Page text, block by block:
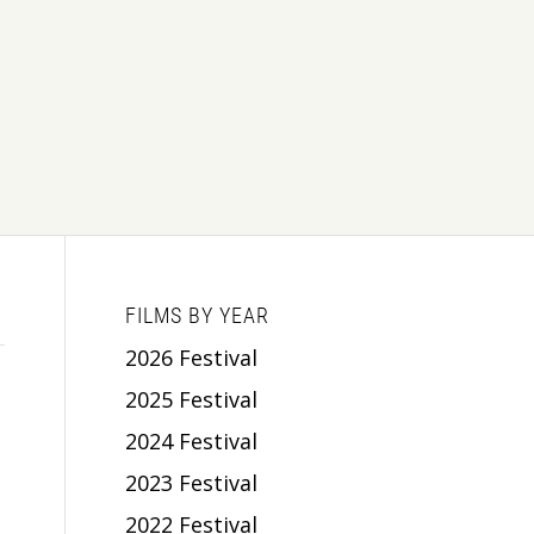
FILMS BY YEAR
2026 Festival
2025 Festival
2024 Festival
2023 Festival
2022 Festival